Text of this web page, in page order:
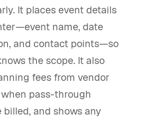
It places event details
name, date
and contact points—so
the scope. It also
fees from vendor
pass-through
billed, and shows any